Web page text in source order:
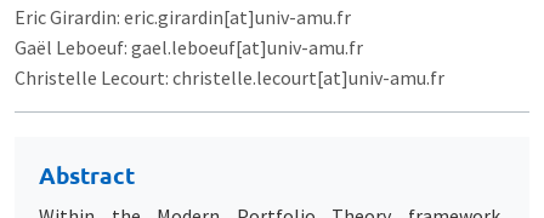
Eric Girardin: eric.girardin[at]univ-amu.fr
Gaël Leboeuf: gael.leboeuf[at]univ-amu.fr
Christelle Lecourt: christelle.lecourt[at]univ-amu.fr
Abstract